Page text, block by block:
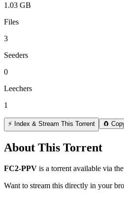
1.03 GB
Files
3
Seeders
0
Leechers
1
⚡ Index & Stream This Torrent 🧲
About This Torrent
FC2-PPV is a torrent available via
Want to stream this directly in your